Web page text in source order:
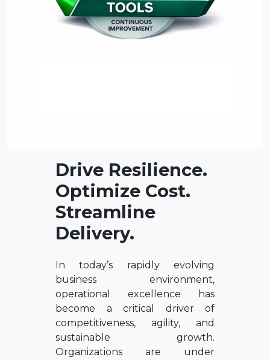
Drive Resilience.
Optimize Cost.
Streamline
Delivery.
In today’s rapidly evolving
business environment,
operational excellence has
become a critical driver of
competitiveness, agility, and
sustainable growth.
Organizations are under